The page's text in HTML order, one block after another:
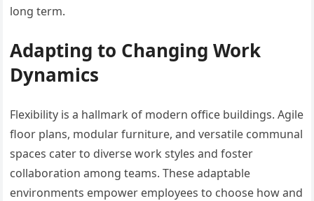
long term.
Adapting to Changing Work
Dynamics
Flexibility is a hallmark of modern office buildings. Agile
floor plans, modular furniture, and versatile communal
spaces cater to diverse work styles and foster
collaboration among teams. These adaptable
environments empower employees to choose how and